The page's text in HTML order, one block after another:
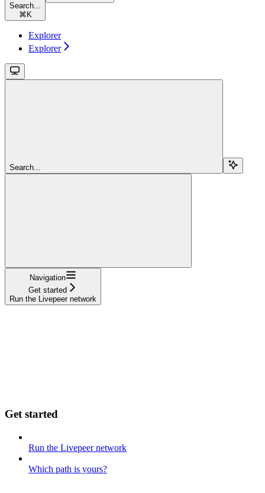
Search...
⌘ K
Explorer
Explorer
Search...
Navigation
Get started
Run the Livepeer network
Get started
Run the Livepeer network
Which path is yours?